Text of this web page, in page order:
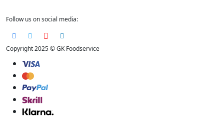
Follow us on social media:
Copyright 2025 © GK Foodservice